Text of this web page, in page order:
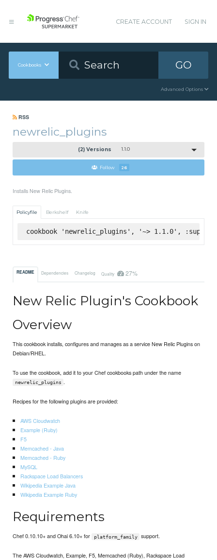
CREATE ACCOUNT SIGN IN
Cookbooks GO
Advanced Options
RSS
newrelic_plugins
(2) Versions 1.1.0
Follow 26
Installs New Relic Plugins.
Policyfile Berkshelf Knife
cookbook 'newrelic_plugins', '~> 1.1.0',
README Dependencies Changelog Quality 27%
New Relic Plugin's Cookbook
Overview
This cookbook installs, configures and manages as a service New Relic Plugins on
Debian/RHEL.
To use the cookbook, add it to your Chef cookbooks path under the name
newrelic_plugins .
Recipes for the following plugins are provided:
AWS Cloudwatch
Example (Ruby)
F5
Memcached - Java
Memcached - Ruby
MySQL
Rackspace Load Balancers
Wikipedia Example Java
Wikipedia Example Ruby
Requirements
Chef 0.10.10+ and Ohai 6.10+ for platform_family support.
The AWS Cloudwatch, Example, F5, Memcached (Ruby), Rackspace Load